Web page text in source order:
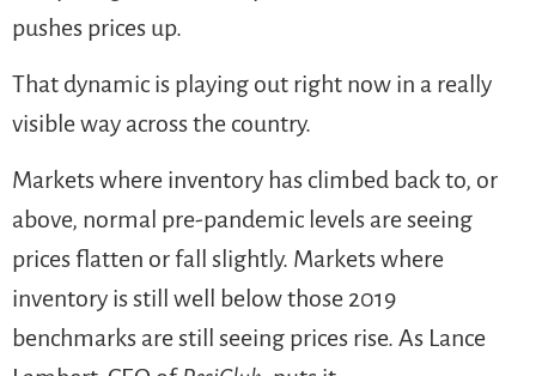
pushes prices up.
That dynamic is playing out right now in a really
visible way across the country.
Markets where inventory has climbed back to, or
above, normal pre-pandemic levels are seeing
prices flatten or fall slightly. Markets where
inventory is still well below those 2019
benchmarks are still seeing prices rise. As Lance